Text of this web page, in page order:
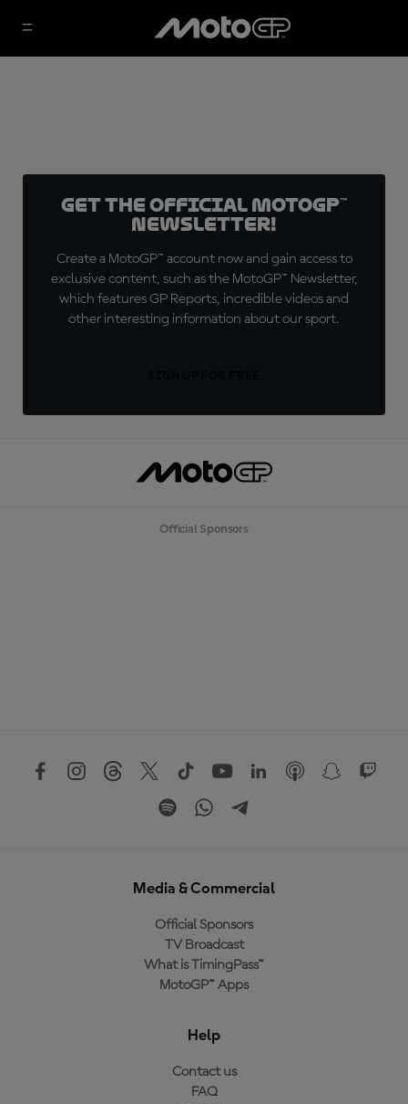
Get the official MotoGP™
Newsletter!
Create a MotoGP™ account now and gain access to
exclusive content, such as the MotoGP™ Newsletter,
which features GP Reports, incredible videos and
other interesting information about our sport.
Official Sponsors
Media & Commercial
Official Sponsors
TV Broadcast
What is TimingPass™
MotoGP™ Apps
Help
Contact us
FAQ